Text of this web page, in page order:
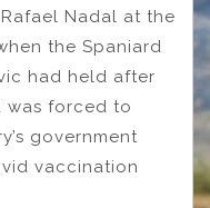
Nadal at the
the Spaniard
had held after
was forced to
government
vaccination